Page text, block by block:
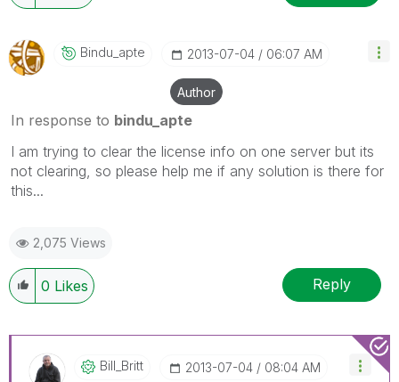
Bindu_apte ‎2013-07-04 06:07 AM
Author
In response to bindu_apte
I am trying to clear the license info on one server but its
not clearing, so please help me if any solution is there for
this...
2,075 Views
0 Likes Reply
Bill_Britt ‎2013-07-04 08:04 AM